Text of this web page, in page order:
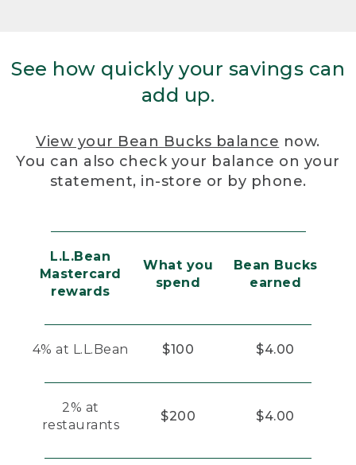
See how quickly your savings can
add up.
View your Bean Bucks balance now.
You can also check your balance on your
statement, in-store or by phone.
L.L.Bean
Mastercard
rewards
What you
spend
Bean Bucks
earned
4% at L.L.Bean $100 $4.00
2% at
restaurants
$200 $4.00